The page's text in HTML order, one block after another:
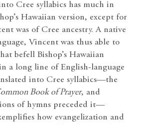
Cree syllabics has much in
Hawaiian version, except for
was of Cree ancestry. A native
Vincent was thus able to
befell Bishop’s Hawaiian
a long line of English-language
into Cree syllabics—the
Book of Prayer, and
of hymns preceded it—
how evangelization and